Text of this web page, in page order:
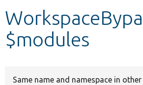
Develop for Drupal
$modules
Same name and namespace in